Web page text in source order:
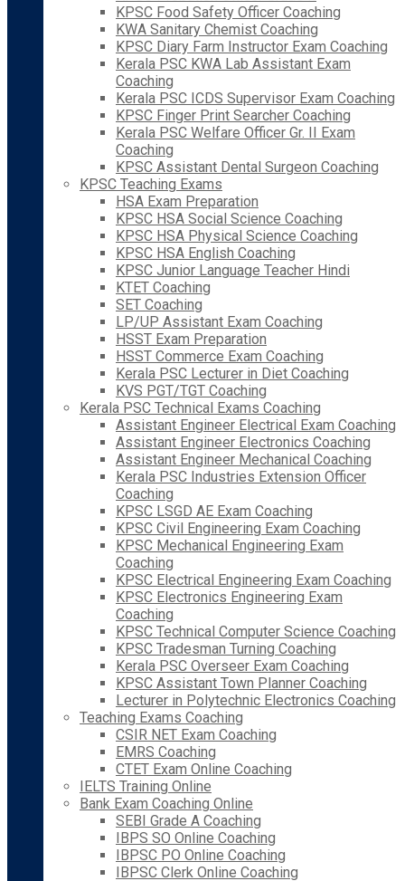
KPSC Food Safety Officer Coaching
KWA Sanitary Chemist Coaching
KPSC Diary Farm Instructor Exam Coaching
Kerala PSC KWA Lab Assistant Exam
Coaching
Kerala PSC ICDS Supervisor Exam Coaching
KPSC Finger Print Searcher Coaching
Kerala PSC Welfare Officer Gr. II Exam
Coaching
KPSC Assistant Dental Surgeon Coaching
KPSC Teaching Exams
HSA Exam Preparation
KPSC HSA Social Science Coaching
KPSC HSA Physical Science Coaching
KPSC HSA English Coaching
KPSC Junior Language Teacher Hindi
KTET Coaching
SET Coaching
LP/UP Assistant Exam Coaching
HSST Exam Preparation
HSST Commerce Exam Coaching
Kerala PSC Lecturer in Diet Coaching
KVS PGT/TGT Coaching
Kerala PSC Technical Exams Coaching
Assistant Engineer Electrical Exam Coaching
Assistant Engineer Electronics Coaching
Assistant Engineer Mechanical Coaching
Kerala PSC Industries Extension Officer
Coaching
KPSC LSGD AE Exam Coaching
KPSC Civil Engineering Exam Coaching
KPSC Mechanical Engineering Exam
Coaching
KPSC Electrical Engineering Exam Coaching
KPSC Electronics Engineering Exam
Coaching
KPSC Technical Computer Science Coaching
KPSC Tradesman Turning Coaching
Kerala PSC Overseer Exam Coaching
KPSC Assistant Town Planner Coaching
Lecturer in Polytechnic Electronics Coaching
Teaching Exams Coaching
CSIR NET Exam Coaching
EMRS Coaching
CTET Exam Online Coaching
IELTS Training Online
Bank Exam Coaching Online
SEBI Grade A Coaching
IBPS SO Online Coaching
IBPSC PO Online Coaching
IBPSC Clerk Online Coaching